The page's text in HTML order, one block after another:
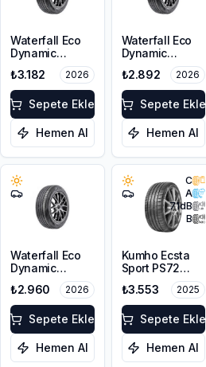
Waterfall Eco
Dynamic
215/60R16 95H
₺3.182 2026
Sepete Ekle
Hemen Al
Waterfall Eco
Dynamic
225/45R17 94W
XL
₺2.892 2026
Sepete Ekle
Hemen Al
Waterfall Eco
Dynamic
215/45R17 91V
XL
₺2.960 2026
Sepete Ekle
Hemen Al
C
A
71dB
B
Kumho Ecsta
Sport PS72
225/45ZR17
91Y EV
₺3.553 2025
Sepete Ekle
Hemen Al